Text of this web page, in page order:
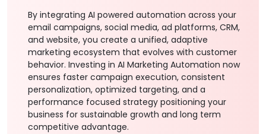
By integrating AI powered automation across your
email campaigns, social media, ad platforms, CRM,
and website, you create a unified, adaptive
marketing ecosystem that evolves with customer
behavior. Investing in AI Marketing Automation now
ensures faster campaign execution, consistent
personalization, optimized targeting, and a
performance focused strategy positioning your
business for sustainable growth and long term
competitive advantage.